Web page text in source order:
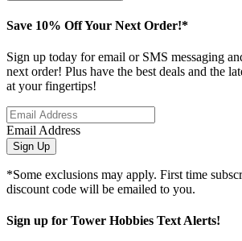
Save 10% Off Your Next Order!*
Sign up today for email or SMS messaging
next order! Plus have the best deals and the
at your fingertips!
Email Address
Sign Up
*Some exclusions may apply. First time
discount code will be emailed to you.
Sign up for Tower Hobbies Text Alerts!